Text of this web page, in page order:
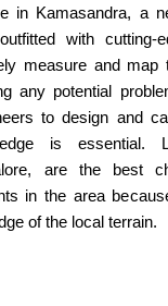
in Kamasandra, a
with cutting-
measure and map
any potential
to design and
is essential.
are the best
in the area
of the local terrain.